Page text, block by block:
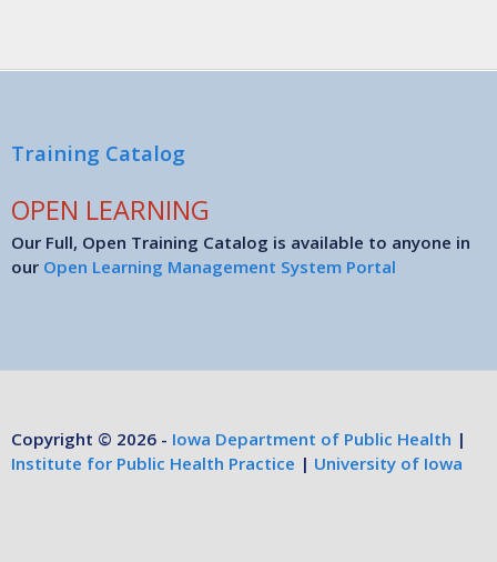
Training Catalog
OPEN LEARNING
Our Full, Open Training Catalog is available to anyone in
our Open Learning Management System Portal
Copyright © 2026 - Iowa Department of Public Health |
Institute for Public Health Practice | University of Iowa